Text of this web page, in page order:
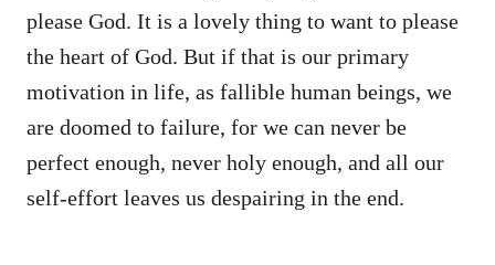
please God. It is a lovely thing to want to please
the heart of God. But if that is our primary
motivation in life, as fallible human beings, we
are doomed to failure, for we can never be
perfect enough, never holy enough, and all our
self-effort leaves us despairing in the end.